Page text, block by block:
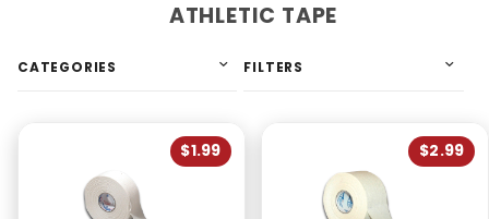
$1.99 $2.99
ATHLETIC TAPE
CATEGORIES FILTERS